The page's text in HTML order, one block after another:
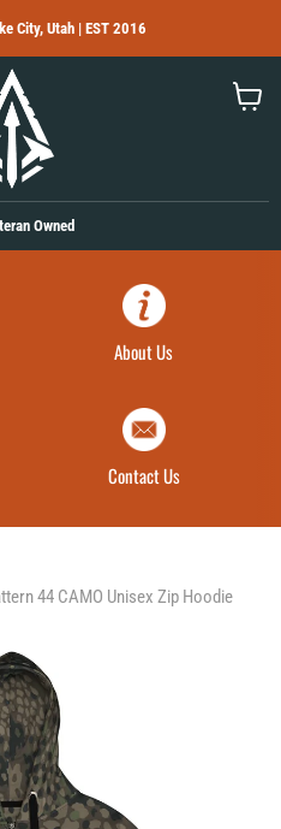
City, Utah | EST 2016
Owned
About Us
Contact Us
44 CAMO Unisex Zip Hoodie